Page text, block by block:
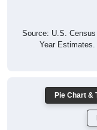
Source: U.S.
Year
Pie Chart &